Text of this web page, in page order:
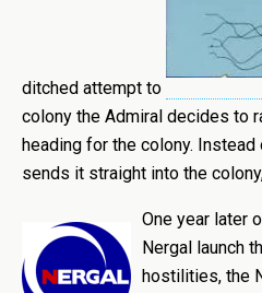
ditched attempt to
colony the Admiral decides to
heading for the colony.
sends it straight into the
One year later
Nergal launch
hostilities, the